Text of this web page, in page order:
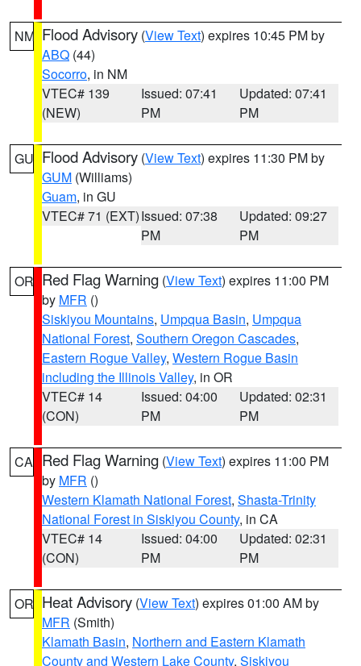
NM Flood Advisory (View Text) expires 10:45 PM by
ABQ (44)
Socorro, in NM
VTEC# 139
(NEW)
Issued: 07:41
PM
Updated: 07:41
PM
GU Flood Advisory (View Text) expires 11:30 PM by
GUM (Williams)
Guam, in GU
VTEC# 71 (EXT)Issued: 07:38
PM
Updated: 09:27
PM
OR Red Flag Warning (View Text) expires 11:00 PM
by MFR ()
Siskiyou Mountains, Umpqua Basin, Umpqua
National Forest, Southern Oregon Cascades,
Eastern Rogue Valley, Western Rogue Basin
including the Illinois Valley, in OR
VTEC# 14
(CON)
Issued: 04:00
PM
Updated: 02:31
PM
CA Red Flag Warning (View Text) expires 11:00 PM
by MFR ()
Western Klamath National Forest, Shasta-Trinity
National Forest in Siskiyou County, in CA
VTEC# 14
(CON)
Issued: 04:00
PM
Updated: 02:31
PM
OR Heat Advisory (View Text) expires 01:00 AM by
MFR (Smith)
Klamath Basin, Northern and Eastern Klamath
County and Western Lake County, Siskiyou